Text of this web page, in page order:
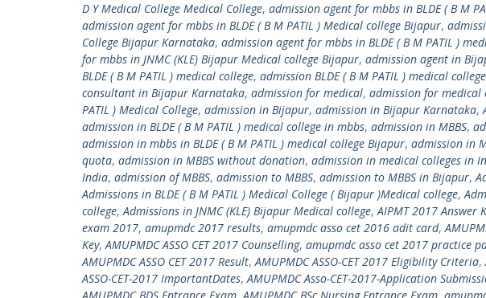
D Y Medical College Medical College, admission agent for mbbs in BLDE ( B M
admission agent for mbbs in BLDE ( B M PATIL ) Medical college Bijapur,
College Bijapur Karnataka, admission agent for mbbs in BLDE ( B M PATIL )
for mbbs in JNMC (KLE) Bijapur Medical college Bijapur, admission agent in
BLDE ( B M PATIL ) medical college, admission BLDE ( B M PATIL ) medical
consultant in Bijapur Karnataka, admission for medical, admission for medical
PATIL ) Medical College, admission in Bijapur, admission in Bijapur Karnataka,
admission in BLDE ( B M PATIL ) medical college in mbbs, admission in MBBS,
admission in mbbs in BLDE ( B M PATIL ) medical college Bijapur, admission in
quota, admission in MBBS without donation, admission in medical colleges in
India, admission of MBBS, admission to MBBS, admission to MBBS in Bijapur,
Admissions in BLDE ( B M PATIL ) Medical College ( Bijapur )Medical college,
college,Admissions in JNMC (KLE) Bijapur Medical college,AIPMT 2017 Answer
exam 2017, amupmdc 2017 results, amupmdc asso cet 2016 adit card,
Key,AMUPMDC ASSO CET 2017 Counselling, amupmdc asso cet 2017 practice
AMUPMDC ASSO CET 2017 Result,AMUPMDC ASSO-CET 2017 Eligibility Criteria,
ASSO-CET-2017 ImportantDates,AMUPMDC Asso-CET-2017-Application